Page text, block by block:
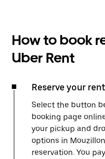
How to book
Uber Rent
Reserve your
Select the button
booking page
your pickup and
options in
reservation. You